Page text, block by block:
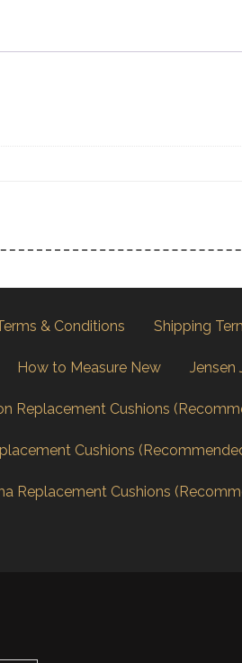
& Conditions Shipping
How to Measure New Jensen
Replacement Cushions
Cushions
Replacement Cushions